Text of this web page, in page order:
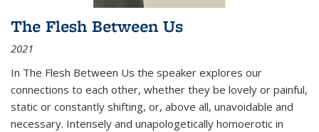
The Flesh Between Us
2021
In The Flesh Between Us the speaker explores our
connections to each other, whether they be lovely or painful,
static or constantly shifting, or, above all, unavoidable and
necessary. Intensely and unapologetically homoerotic in